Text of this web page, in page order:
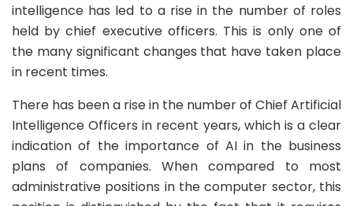
intelligence has led to a rise in the number of roles
held by chief executive officers. This is only one of
the many significant changes that have taken place
in recent times.
There has been a rise in the number of Chief Artificial
Intelligence Officers in recent years, which is a clear
indication of the importance of AI in the business
plans of companies. When compared to most
administrative positions in the computer sector, this